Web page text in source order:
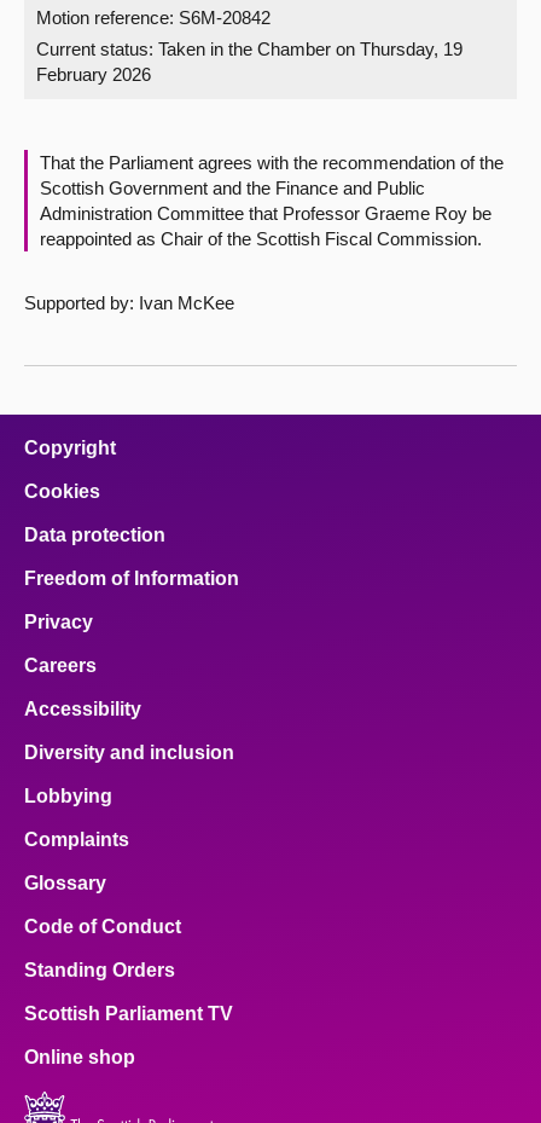
Visit
About
Contact us
Motion reference: S6M-20842
Current status: Taken in the Chamber on Thursday, 19
February 2026
That the Parliament agrees with the recommendation of the
Scottish Government and the Finance and Public
Administration Committee that Professor Graeme Roy be
reappointed as Chair of the Scottish Fiscal Commission.
Supported by: Ivan McKee
Copyright
Cookies
Data protection
Freedom of Information
Privacy
Careers
Accessibility
Diversity and inclusion
Lobbying
Complaints
Glossary
Code of Conduct
Standing Orders
Scottish Parliament TV
Online shop